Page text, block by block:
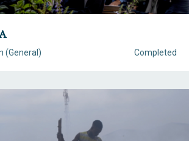
Completed
(General)